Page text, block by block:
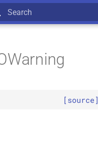
[source]